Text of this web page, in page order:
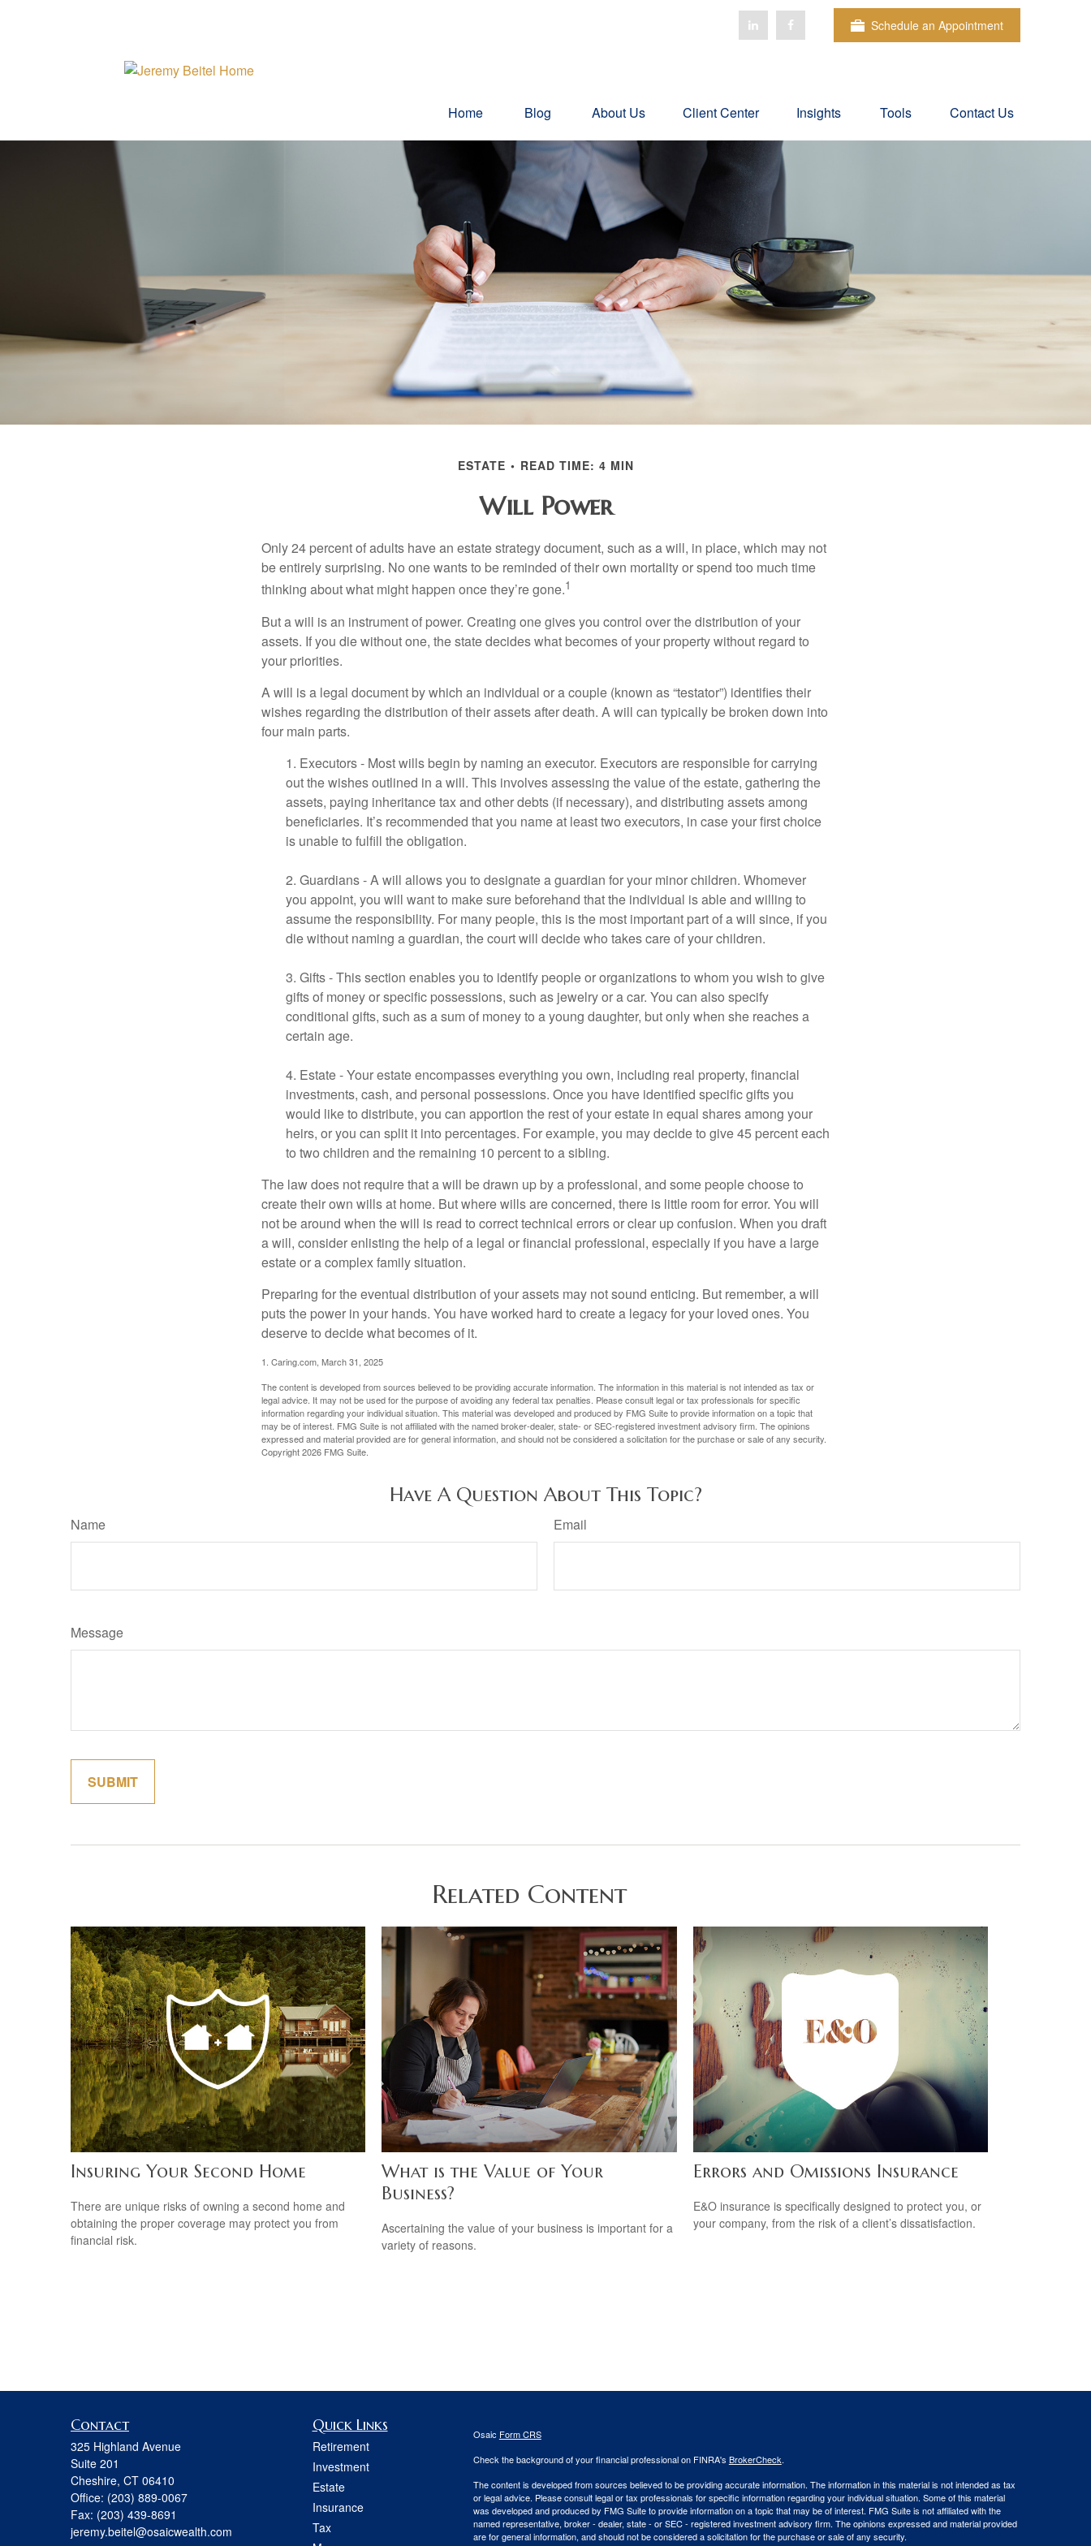
Schedule an Appointment
Home Blog About Us Client Center Insights Tools Contact Us
ESTATE READ TIME: 4 MIN
Will Power
Only 24 percent of adults have an estate strategy document, such as a will, in place, which may not
be entirely surprising. No one wants to be reminded of their own mortality or spend too much time
thinking about what might happen once they’re gone.1
But a will is an instrument of power. Creating one gives you control over the distribution of your
assets. If you die without one, the state decides what becomes of your property without regard to
your priorities.
A will is a legal document by which an individual or a couple (known as “testator”) identifies their
wishes regarding the distribution of their assets after death. A will can typically be broken down into
four main parts.
1. Executors - Most wills begin by naming an executor. Executors are responsible for carrying
out the wishes outlined in a will. This involves assessing the value of the estate, gathering the
assets, paying inheritance tax and other debts (if necessary), and distributing assets among
beneficiaries. It’s recommended that you name at least two executors, in case your first choice
is unable to fulfill the obligation.
2. Guardians - A will allows you to designate a guardian for your minor children. Whomever
you appoint, you will want to make sure beforehand that the individual is able and willing to
assume the responsibility. For many people, this is the most important part of a will since, if you
die without naming a guardian, the court will decide who takes care of your children.
3. Gifts - This section enables you to identify people or organizations to whom you wish to give
gifts of money or specific possessions, such as jewelry or a car. You can also specify
conditional gifts, such as a sum of money to a young daughter, but only when she reaches a
certain age.
4. Estate - Your estate encompasses everything you own, including real property, financial
investments, cash, and personal possessions. Once you have identified specific gifts you
would like to distribute, you can apportion the rest of your estate in equal shares among your
heirs, or you can split it into percentages. For example, you may decide to give 45 percent each
to two children and the remaining 10 percent to a sibling.
The law does not require that a will be drawn up by a professional, and some people choose to
create their own wills at home. But where wills are concerned, there is little room for error. You will
not be around when the will is read to correct technical errors or clear up confusion. When you draft
a will, consider enlisting the help of a legal or financial professional, especially if you have a large
estate or a complex family situation.
Preparing for the eventual distribution of your assets may not sound enticing. But remember, a will
puts the power in your hands. You have worked hard to create a legacy for your loved ones. You
deserve to decide what becomes of it.
1. Caring.com, March 31, 2025
The content is developed from sources believed to be providing accurate information. The information in this material is not intended as tax or
legal advice. It may not be used for the purpose of avoiding any federal tax penalties. Please consult legal or tax professionals for specific
information regarding your individual situation. This material was developed and produced by FMG Suite to provide information on a topic that
may be of interest. FMG Suite is not affiliated with the named broker-dealer, state- or SEC-registered investment advisory firm. The opinions
expressed and material provided are for general information, and should not be considered a solicitation for the purchase or sale of any security.
Copyright2026 FMG Suite.
Have A Question About This Topic?
Name Email
Message
Related Content
Insuring Your Second Home
There are unique risks of owning a second home and
obtaining the proper coverage may protect you from
financial risk.
What is the Value of Your
Business?
Ascertaining the value of your business is important for a
variety of reasons.
Errors and Omissions Insurance
E&O insurance is specifically designed to protect you, or
your company, from the risk of a client’s dissatisfaction.
Contact
325 Highland Avenue
Suite 201
Cheshire, CT 06410
Office: (203) 889-0067
Fax: (203) 439-8691
jeremy.beitel@osaicwealth.com
Quick Links
Retirement
Investment
Estate
Insurance
Tax
Osaic Form CRS
Check the background of your financial professional on FINRA's BrokerCheck.
The content is developed from sources believed to be providing accurate information. The information in this material is not intended as tax
or legal advice. Please consult legal or tax professionals for specific information regarding your individual situation. Some of this material
was developed and produced by FMG Suite to provide information on a topic that may be of interest. FMG Suite is not affiliated with the
named representative, broker - dealer, state - or SEC - registered investment advisory firm. The opinions expressed and material provided
are for general information, and should not be considered a solicitation for the purchase or sale of any security.